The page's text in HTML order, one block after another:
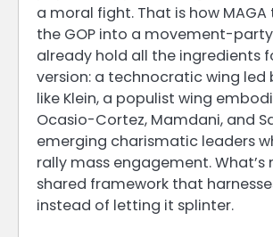
a moral fight. That is how
the GOP into a movement-
already hold all the ingredients
version: a technocratic wing led
like Klein, a populist wing
Ocasio-Cortez, Mamdani, and
emerging charismatic leaders
rally mass engagement. What’s
shared framework that
instead of letting it splinter.